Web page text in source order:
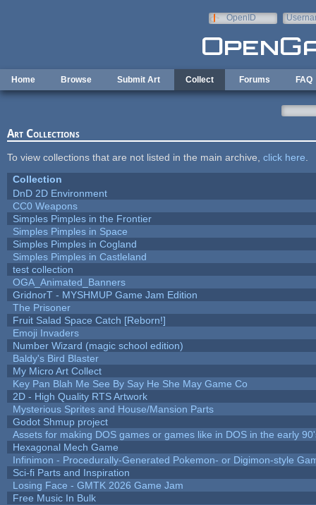
OpenID
Home Browse Submit Art Collect Forums FAQ
Art Collections
To view collections that are not listed in the main archive, click here
Collection
DnD 2D Environment
CC0 Weapons
Simples Pimples in the Frontier
Simples Pimples in Space
Simples Pimples in Cogland
Simples Pimples in Castleland
test collection
OGA_Animated_Banners
GridnorT - MYSHMUP Game Jam Edition
The Prisoner
Fruit Salad Space Catch [Reborn!]
Emoji Invaders
Number Wizard (magic school edition)
Baldy's Bird Blaster
My Micro Art Collect
Key Pan Blah Me See By Say He She May Game Co
2D - High Quality RTS Artwork
Mysterious Sprites and House/Mansion Parts
Godot Shmup project
Assets for making DOS games or games like in DOS in the early
Hexagonal Mech Game
Infinimon - Procedurally-Generated Pokemon- or Digimon-style
Sci-fi Parts and Inspiration
Losing Face - GMTK 2026 Game Jam
Free Music In Bulk